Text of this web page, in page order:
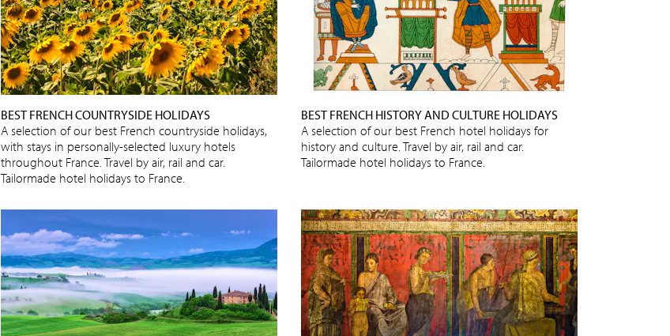
BEST FRENCH COUNTRYSIDE HOLIDAYS
A selection of our best French countryside holidays,
with stays in personally-selected luxury hotels
throughout France. Travel by air, rail and car.
Tailormade hotel holidays to France.
BEST FRENCH HISTORY AND CULTURE HOLIDAYS
A selection of our best French hotel holidays for
history and culture. Travel by air, rail and car.
Tailormade hotel holidays to France.